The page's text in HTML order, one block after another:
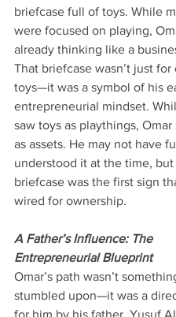
briefcase full of toys. While
were focused on playing,
already thinking like a
That briefcase wasn’t just for
toys—it was a symbol of his
entrepreneurial mindset.
saw toys as playthings, Omar
as assets. He may not have
understood it at the time,
briefcase was the first sign
wired for ownership.
A Father’s Influence: The
Entrepreneurial Blueprint
Omar’s path wasn’t
stumbled upon—it was a
for him by his father, Yusuf